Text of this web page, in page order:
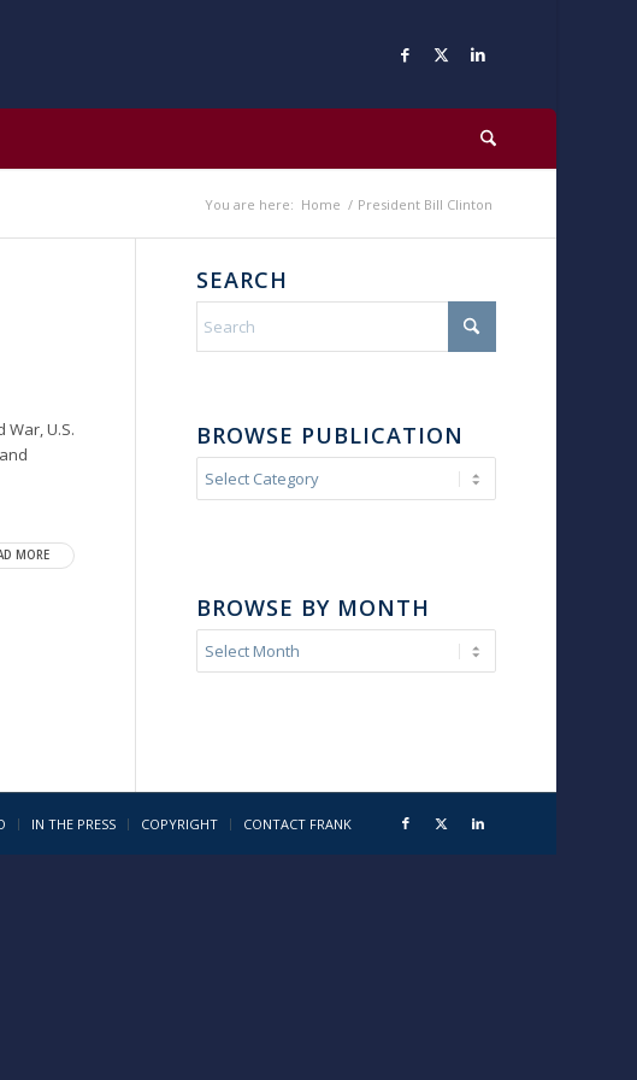
You are here: Home / President Bill Clinton
U.S.
MORE
SEARCH
BROWSE PUBLICATION
BROWSE BY MONTH
IN THE PRESS COPYRIGHT CONTACT FRANK